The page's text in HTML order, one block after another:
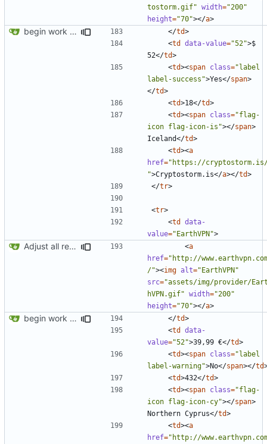
tostorm.gif" width="200"
height="70"></a>
begin work on bs4+jekyll transition </td>
<td data-value="52">$
52</td>
<td><span class="label
label-success">Yes</span>
</td>
<td>18</td>
<td><span class="flag-
icon flag-icon-is"></span>
Iceland</td>
<td><a
href="https://
">Cryptostorm.is</a></td>
</tr>
<tr>
<td
data-
value="EarthVPN">
Adjust all references to assets folder <a
href="http://
/"><img alt="EarthVPN"
src="assets/img/provider/
hVPN.gif" width="200"
height="70"></a>
begin work on bs4+jekyll transition </td>
<td
data-
value="52">39,99 €</td>
<td><span class="label
label-warning">No</span></td
<td>432</td>
<td><span class="flag-
icon flag-icon-cy"></span>
Northern Cyprus</td>
<td><a
href="http://